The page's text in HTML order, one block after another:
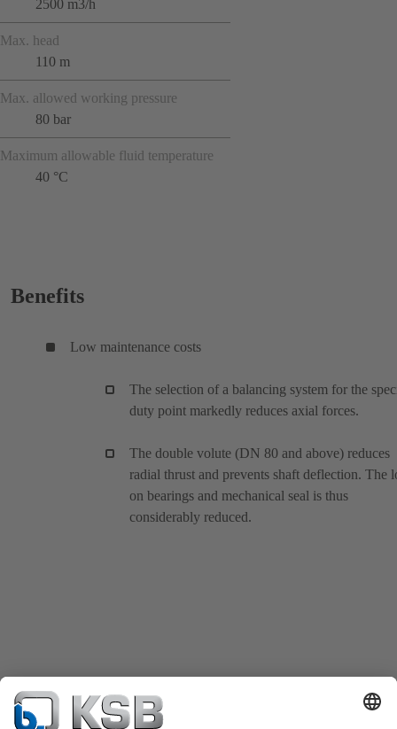
2500 m3/h
Max. head
110 m
Max. allowed working pressure
80 bar
Maximum allowable fluid temperature
40 °C
Benefits
Low maintenance costs
The selection of a balancing system for the
duty point markedly reduces axial forces.
The double volute (DN 80 and above) reduces
radial thrust and prevents shaft deflection. The
on bearings and mechanical seal is thus
considerably reduced.